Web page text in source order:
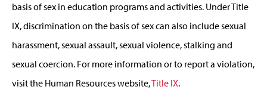
basis of sex in education programs and activities. Under Title
IX, discrimination on the basis of sex can also include sexual
harassment, sexual assault, sexual violence, stalking and
sexual coercion. For more information or to report a violation,
visit the Human Resources website,Title IX.